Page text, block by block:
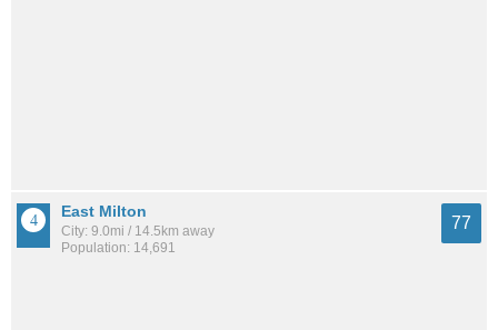
East Milton
City: 9.0mi / 14.5km away
Population: 14,691
77